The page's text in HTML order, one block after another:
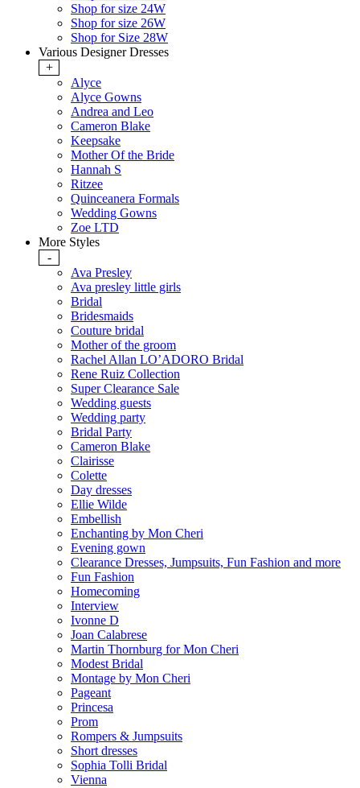
Shop for size 24W
Shop for size 26W
Shop for Size 28W
Various Designer Dresses
+
Alyce
Alyce Gowns
Andrea and Leo
Cameron Blake
Keepsake
Mother Of the Bride
Hannah S
Ritzee
Quinceanera Formals
Wedding Gowns
Zoe LTD
More Styles
-
Ava Presley
Ava presley little girls
Bridal
Bridesmaids
Couture bridal
Mother of the groom
Rachel Allan LO’ADORO Bridal
Rene Ruiz Collection
Super Clearance Sale
Wedding guests
Wedding party
Bridal Party
Cameron Blake
Clairisse
Colette
Day dresses
Ellie Wilde
Embellish
Enchanting by Mon Cheri
Evening gown
Clearance Dresses, Jumpsuits, Fun Fashion and more
Fun Fashion
Homecoming
Interview
Ivonne D
Joan Calabrese
Martin Thornburg for Mon Cheri
Modest Bridal
Montage by Mon Cheri
Pageant
Princesa
Prom
Rompers & Jumpsuits
Short dresses
Sophia Tolli Bridal
Vienna